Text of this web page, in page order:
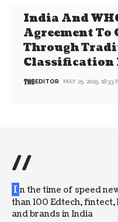
India And
Agreement
Through
Classification
EDITOR MAY 25, 2025, 18:33
//
I n the time of speed
than 100 Edtech,
and brands in India